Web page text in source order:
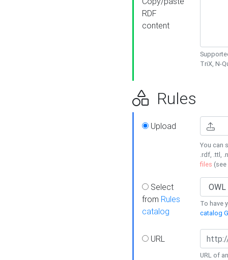
RDF
content
TriX, N-
Rules
Upload
You can
.rdf, .ttl,
files (see
Select
from Rules
catalog
To have
catalog
URL
URL of